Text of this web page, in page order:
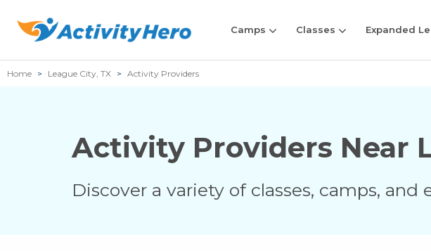
Camps Classes Expanded
Home League City, TX Activity Providers
Activity Providers Near
Discover a variety of classes, camps, and